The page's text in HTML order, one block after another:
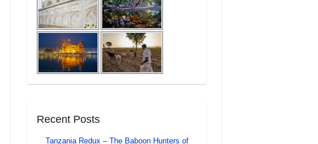
Recent Posts
Tanzania Redux – The Baboon Hunters of